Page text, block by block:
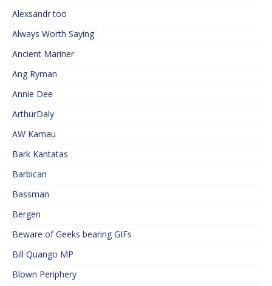
Alexsandr too
Always Worth Saying
Ancient Mariner
Ang Ryman
Annie Dee
ArthurDaly
AW Kamau
Bark Kantatas
Barbican
Bassman
Bergen
Beware of Geeks bearing GIFs
Bill Quango MP
Blown Periphery